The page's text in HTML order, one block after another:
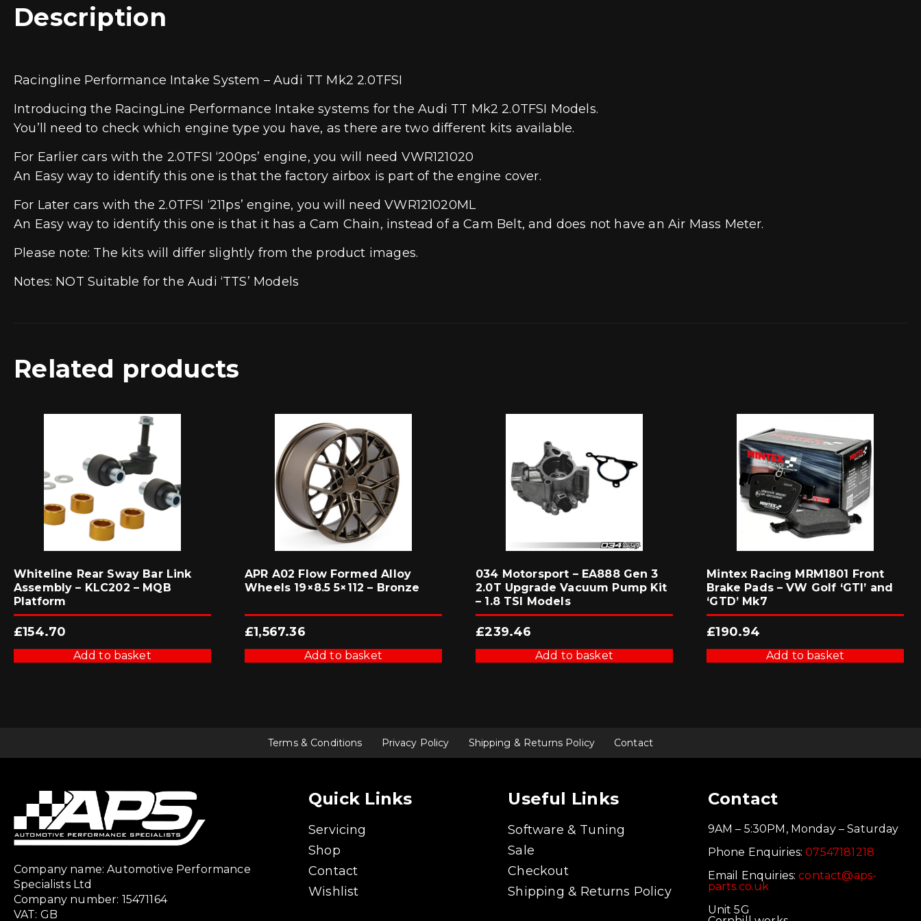
Description
Racingline Performance Intake System – Audi TT Mk2 2.0TFSI
Introducing the RacingLine Performance Intake systems for the Audi TT Mk2 2.0TFSI Models.
You’ll need to check which engine type you have, as there are two different kits available.
For Earlier cars with the 2.0TFSI ‘200ps’ engine, you will need VWR121020
An Easy way to identify this one is that the factory airbox is part of the engine cover.
For Later cars with the 2.0TFSI ‘211ps’ engine, you will need VWR121020ML
An Easy way to identify this one is that it has a Cam Chain, instead of a Cam Belt, and does not have an Air Mass Meter.
Please note: The kits will differ slightly from the product images.
Notes: NOT Suitable for the Audi ‘TTS’ Models
Related products
Whiteline Rear Sway Bar Link
Assembly – KLC202 – MQB
Platform
£154.70
Add to basket
APR A02 Flow Formed Alloy
Wheels 19×8.5 5×112 – Bronze
£1,567.36
Add to basket
034 Motorsport – EA888 Gen 3
2.0T Upgrade Vacuum Pump Kit
– 1.8 TSI Models
£239.46
Add to basket
Mintex Racing MRM1801 Front
Brake Pads – VW Golf ‘GTI’ and
‘GTD’ Mk7
£190.94
Add to basket
Terms & Conditions Privacy Policy Shipping & Returns Policy Contact
Company name: Automotive Performance
Specialists Ltd
Company number: 15471164
VAT: GB
Quick Links
Servicing
Shop
Contact
Wishlist
Useful Links
Software & Tuning
Sale
Checkout
Shipping & Returns Policy
Contact
9AM – 5:30PM, Monday – Saturday
Phone Enquiries:07547181218
Email Enquiries:contact@aps-
parts.co.uk
Unit 5G